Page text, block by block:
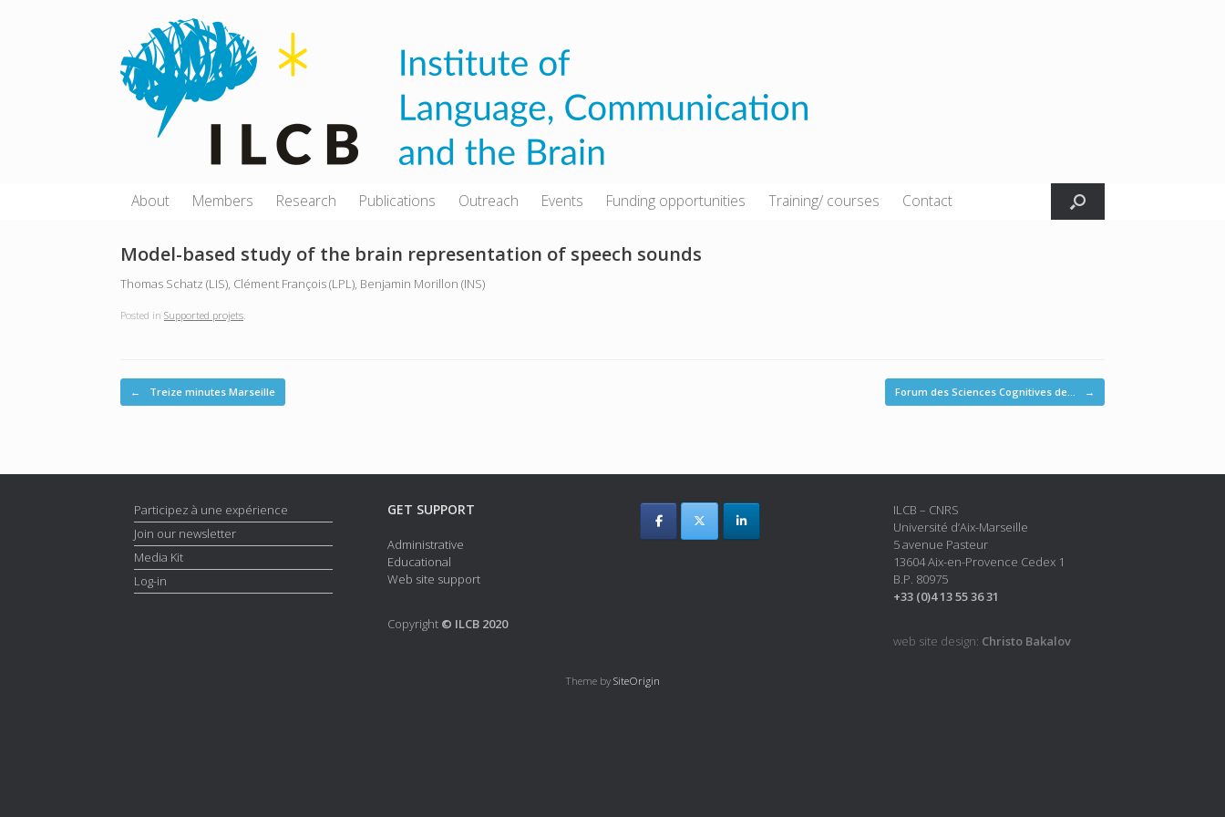
About Members Research Publications Outreach Events Funding opportunities Training/ courses Contact
Model-based study of the brain representation of speech sounds
Thomas Schatz (LIS), Clément François (LPL), Benjamin Morillon (INS)
Posted in Supported projets
Post navigation
← Treize minutes Marseille Forum des Sciences Cognitives de… →
Participez à une expérience
Join our newsletter
Media Kit
Log-in
GET SUPPORT
Administrative
Educational
Web site support
Copyright© ILCB 2020
ILCB – CNRS
Université d’Aix-Marseille
5 avenue Pasteur
13604 Aix-en-Provence Cedex 1
B.P. 80975
+33 (0)4 13 55 36 31
web site design: Christo Bakalov
Theme by SiteOrigin